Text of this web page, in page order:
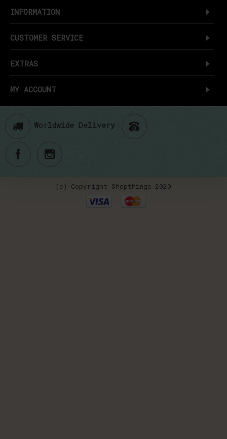
INFORMATION
CUSTOMER SERVICE
EXTRAS
MY ACCOUNT
Worldwide Delivery
(c) Copyright Shopthings 2020